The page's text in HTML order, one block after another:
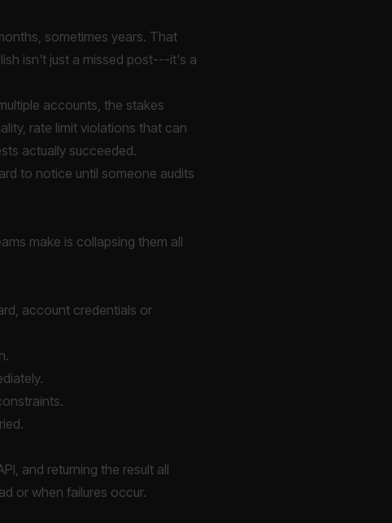
sometimes years. That
isn't just a missed post---it's a
accounts, the stakes
rate limit violations that can
actually succeeded.
to notice until someone audits
make is collapsing them all
account credentials or
and returning the result all
or when failures occur.